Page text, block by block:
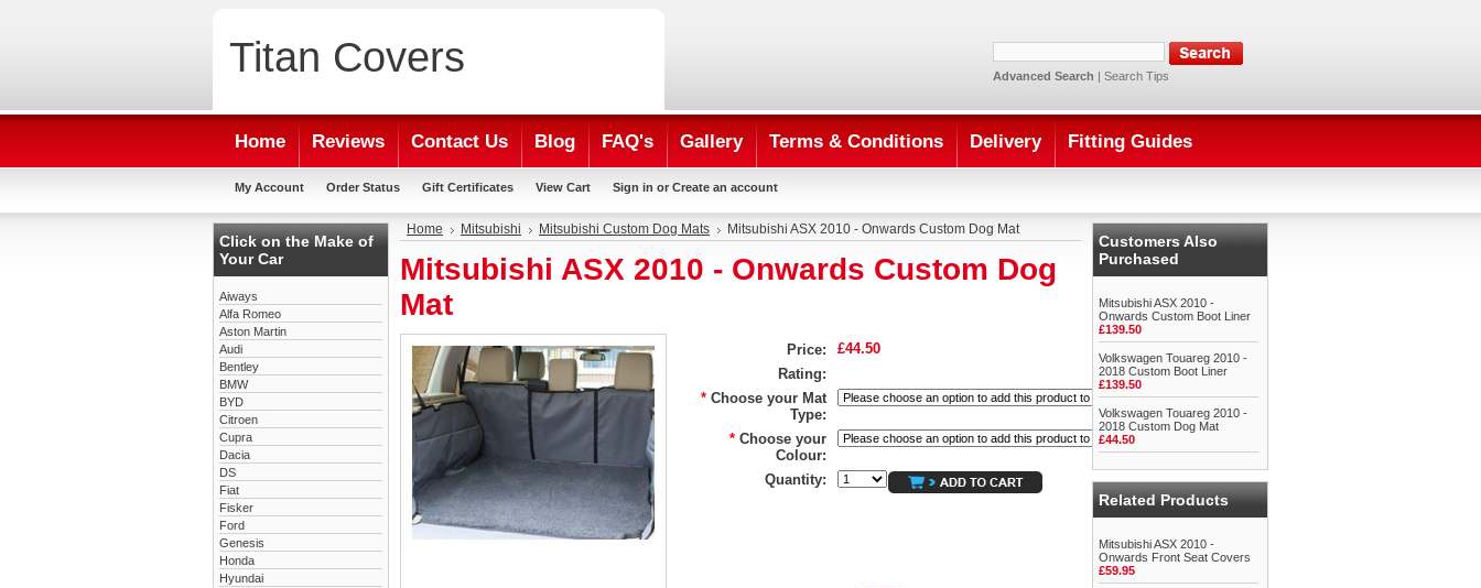
Titan Covers Advanced Search | Search Tips
Home Reviews Contact Us Blog FAQ's Gallery Terms & Conditions Delivery Fitting Guides
My Account Order Status Gift Certificates View Cart Sign in or Create an account
Click on the Make of
Your Car
Aiways
Alfa Romeo
Aston Martin
Audi
Bentley
BMW
BYD
Citroen
Cupra
Dacia
DS
Fiat
Fisker
Ford
Genesis
Honda
Hyundai
Home Mitsubishi Mitsubishi Custom Dog Mats Mitsubishi ASX 2010 - Onwards Custom Dog Mat
Mitsubishi ASX 2010 - Onwards Custom Dog
Mat
Price:
£44.50
Rating:
* Choose your Mat
Type:
* Choose your
Colour:
Quantity:
Customers Also
Purchased
Mitsubishi ASX 2010 -
Onwards Custom Boot Liner
£139.50
Volkswagen Touareg 2010 -
2018 Custom Boot Liner
£139.50
Volkswagen Touareg 2010 -
2018 Custom Dog Mat
£44.50
Related Products
Mitsubishi ASX 2010 -
Onwards Front Seat Covers
£59.95